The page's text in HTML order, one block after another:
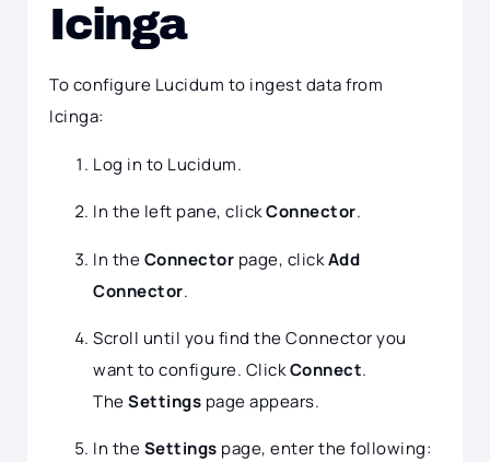
Icinga
To configure Lucidum to ingest data from
Icinga:
Log in to Lucidum.
In the left pane, clickConnector.
In theConnector page, clickAdd
Connector.
Scroll until you find the Connector you
want to configure. ClickConnect.
TheSettings page appears.
In theSettings page, enter the following: